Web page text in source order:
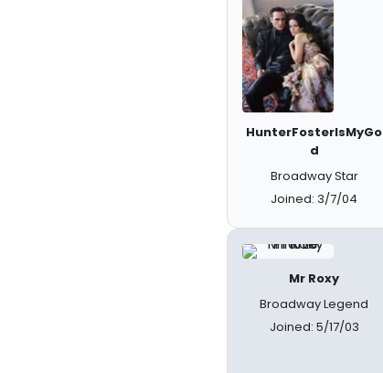
HunterFosterIsMyGo
d
Broadway Star
Joined: 3/7/04
Mr Roxy
Broadway Legend
Joined: 5/17/03